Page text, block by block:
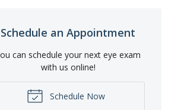
Schedule an Appointment
can schedule your next eye exam
with us online!
Schedule Now